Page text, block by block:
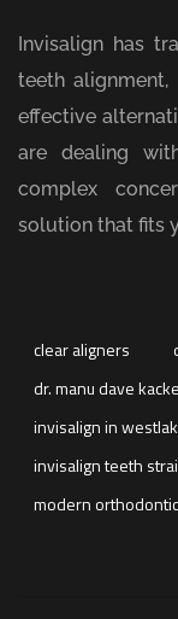
Invisalign has
teeth
effective
are dealing
complex
solution that fits
clear aligners
dr. manu dave
invisalign in
invisalign teeth
modern